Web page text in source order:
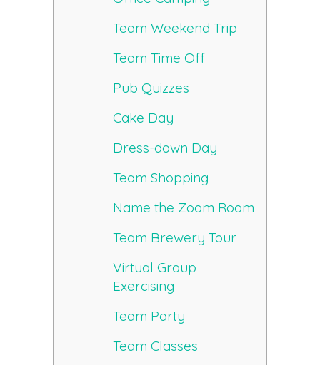
Team Weekend Trip
Team Time Off
Pub Quizzes
Cake Day
Dress-down Day
Team Shopping
Name the Zoom Room
Team Brewery Tour
Virtual Group
Exercising
Team Party
Team Classes